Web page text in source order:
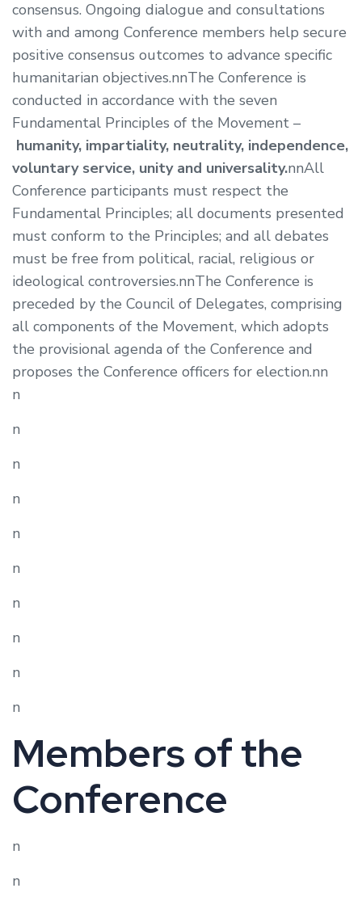
consensus. Ongoing dialogue and consultations
with and among Conference members help secure
positive consensus outcomes to advance specific
humanitarian objectives.nnThe Conference is
conducted in accordance with the seven
Fundamental Principles of the Movement –
humanity, impartiality, neutrality, independence,
voluntary service, unity and universality.nnAll
Conference participants must respect the
Fundamental Principles; all documents presented
must conform to the Principles; and all debates
must be free from political, racial, religious or
ideological controversies.nnThe Conference is
preceded by the Council of Delegates, comprising
all components of the Movement, which adopts
the provisional agenda of the Conference and
proposes the Conference officers for election.nn
n
n
n
n
n
n
n
n
n
n
Members of the
Conference
n
n